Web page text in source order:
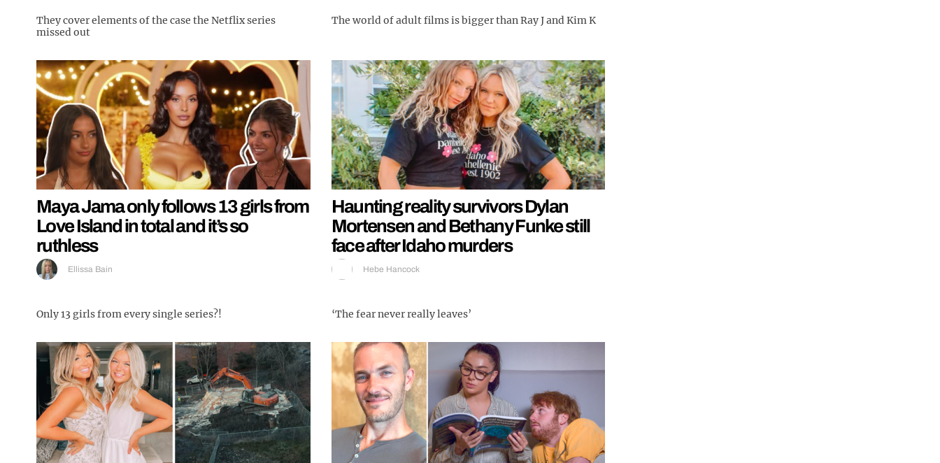
They cover elements of the case the Netflix series
missed out
The world of adult films is bigger than Ray J and Kim K
Maya Jama only follows 13 girls from
Love Island in total and it’s so
ruthless
Ellissa Bain
Only 13 girls from every single series?!
Haunting reality survivors Dylan
Mortensen and Bethany Funke still
face after Idaho murders
Hebe Hancock
‘The fear never really leaves’